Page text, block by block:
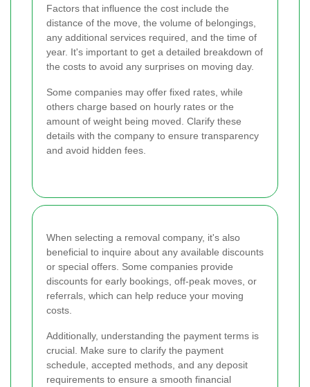
Factors that influence the cost include the
distance of the move, the volume of belongings,
any additional services required, and the time of
year. It's important to get a detailed breakdown of
the costs to avoid any surprises on moving day.
Some companies may offer fixed rates, while
others charge based on hourly rates or the
amount of weight being moved. Clarify these
details with the company to ensure transparency
and avoid hidden fees.
When selecting a removal company, it's also
beneficial to inquire about any available discounts
or special offers. Some companies provide
discounts for early bookings, off-peak moves, or
referrals, which can help reduce your moving
costs.
Additionally, understanding the payment terms is
crucial. Make sure to clarify the payment
schedule, accepted methods, and any deposit
requirements to ensure a smooth financial